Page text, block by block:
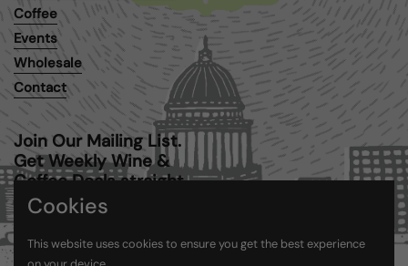
Coffee
Events
Wholesale
Contact
Join Our Mailing List.
Get Weekly Wine &
Coffee Deals straight
to your inbox.
Submit
Cookies
This website uses cookies to ensure you get the best experience